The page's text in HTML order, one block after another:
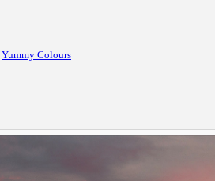
Yummy Colours